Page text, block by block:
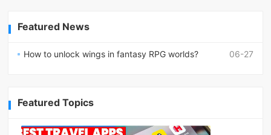
Featured News
06-27
How to unlock wings in fantasy RPG worlds?
Featured Topics